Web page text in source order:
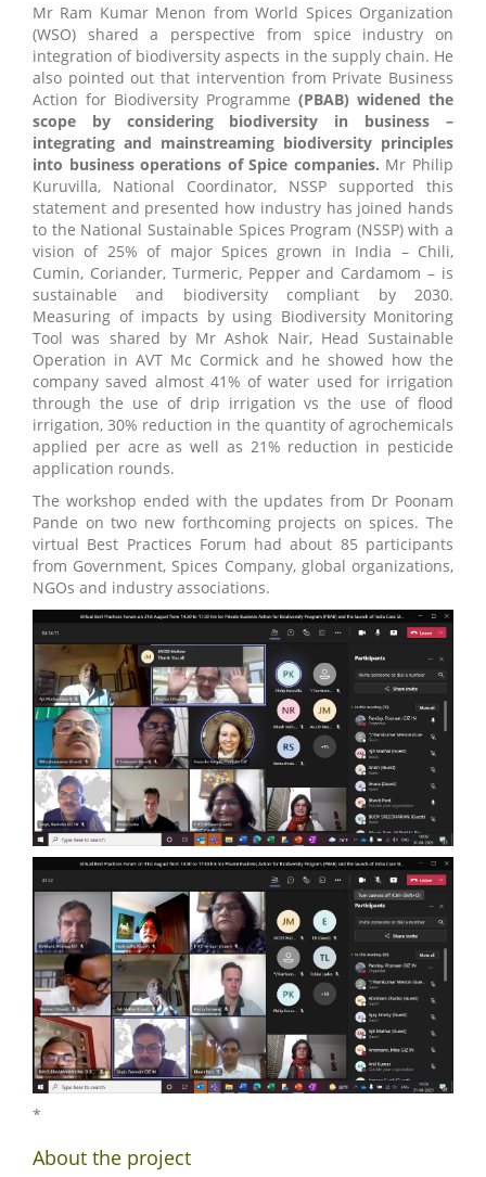
Mr Ram Kumar Menon from World Spices Organization
(WSO) shared a perspective from spice industry on
integration of biodiversity aspects in the supply chain. He
also pointed out that intervention from Private Business
Action for Biodiversity Programme (PBAB) widened the
scope by considering biodiversity in business –
integrating and mainstreaming biodiversity principles
into business operations of Spice companies. Mr Philip
Kuruvilla, National Coordinator, NSSP supported this
statement and presented how industry has joined hands
to the National Sustainable Spices Program (NSSP) with a
vision of 25% of major Spices grown in India – Chili,
Cumin, Coriander, Turmeric, Pepper and Cardamom – is
sustainable and biodiversity compliant by 2030.
Measuring of impacts by using Biodiversity Monitoring
Tool was shared by Mr Ashok Nair, Head Sustainable
Operation in AVT Mc Cormick and he showed how the
company saved almost 41% of water used for irrigation
through the use of drip irrigation vs the use of flood
irrigation, 30% reduction in the quantity of agrochemicals
applied per acre as well as 21% reduction in pesticide
application rounds.
The workshop ended with the updates from Dr Poonam
Pande on two new forthcoming projects on spices. The
virtual Best Practices Forum had about 85 participants
from Government, Spices Company, global organizations,
NGOs and industry associations.
*
About the project